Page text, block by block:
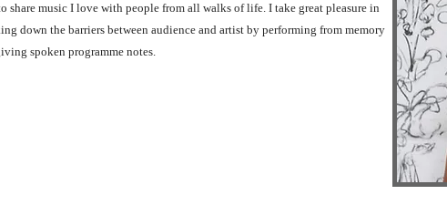
share music I love with people from all walks of life. I take great pleasure in
down the barriers between audience and artist by performing from memory
spoken programme notes.